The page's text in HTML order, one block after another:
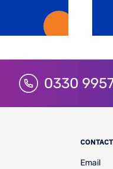
0330
Email